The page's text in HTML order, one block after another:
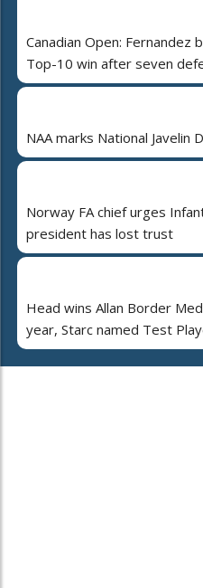
Canadian Open:
Top-10 win after seven
NAA marks National Javelin
Norway FA chief urges
president has lost trust
Head wins Allan Border
year, Starc named Test